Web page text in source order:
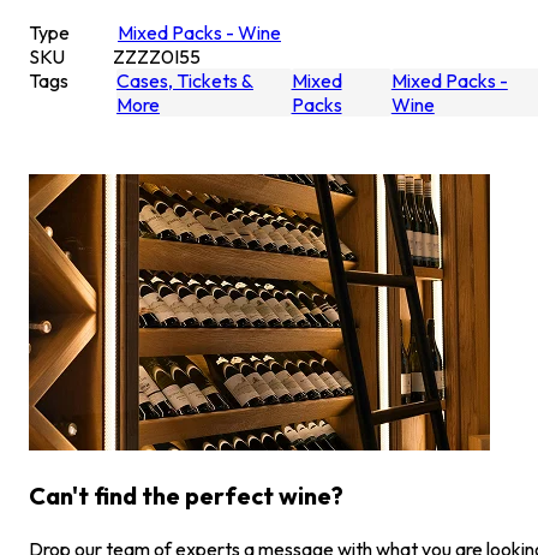
Type
Mixed Packs - Wine
SKU
ZZZZ0I55
Tags
Cases, Tickets &
More
Mixed
Packs
Mixed Packs -
Wine
Can't find the perfect wine?
Drop our team of experts a message with what you are